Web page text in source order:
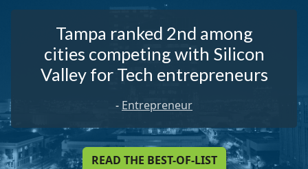
Tampa ranked 2nd among
cities competing with Silicon
Valley for Tech entrepreneurs
- Entrepreneur
READ THE BEST-OF-LIST